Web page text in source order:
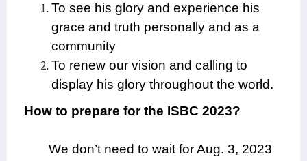
To see his glory and experience his
grace and truth personally and as a
community
To renew our vision and calling to
display his glory throughout the world.
How to prepare for the ISBC 2023?
We don’t need to wait for Aug. 3, 2023